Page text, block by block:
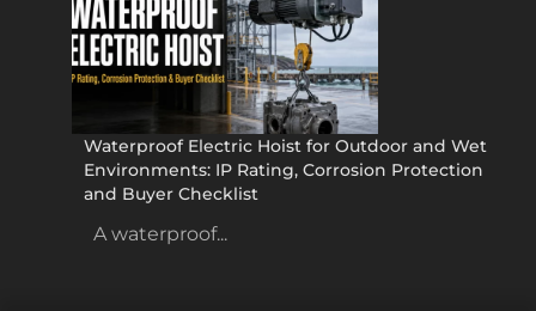
Waterproof Electric Hoist for Outdoor and Wet
Environments: IP Rating, Corrosion Protection
and Buyer Checklist
A waterproof...